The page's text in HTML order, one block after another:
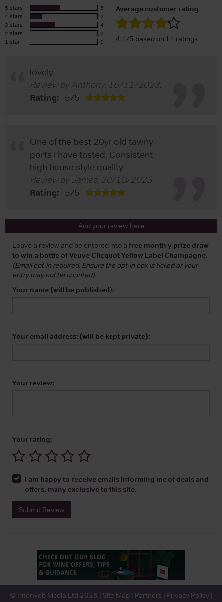
5 stars
5
4 stars
2
3 stars
4
2 stars
0
1 star
0
Average customer rating
4.1/5 based on 11 ratings
lovely
Review byAnthony, 16/11/2023.
Rating: 5/5
One of the best 20yr old tawny
ports I have tasted. Consistent
high house style quality
Review byJames, 20/10/2023.
Rating: 5/5
Add your review here
Leave a review and be entered into a free monthly prize draw
to win a bottle of Veuve Clicquot Yellow Label Champagne.
(Email opt-in required. Ensure the opt-in box is ticked or your
entry may not be counted)
Your name (will be published):
Your email address: (will be kept private):
Your review:
Your rating:
I am happy to receive emails informing me of deals and
offers, many exclusive to this site.
Submit Review
© Interweb Media Ltd 2026 | Site Map | Partners | Privacy Policy|